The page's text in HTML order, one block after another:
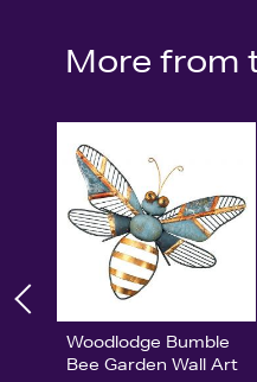
More from
Woodlodge Bumble
Bee Garden Wall Art